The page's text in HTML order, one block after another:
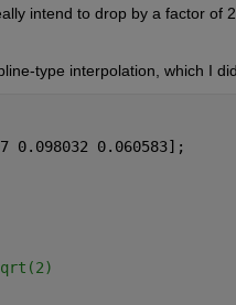
intend to drop by a factor of
type interpolation, which I
0.098032 0.060583];